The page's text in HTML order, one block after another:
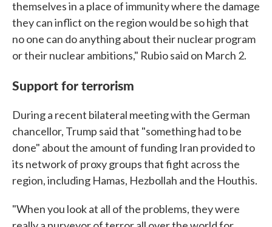
themselves in a place of immunity where the damage
they can inflict on the region would be so high that
no one can do anything about their nuclear program
or their nuclear ambitions," Rubio said on March 2.
Support for terrorism
During a recent bilateral meeting with the German
chancellor, Trump said that "something had to be
done" about the amount of funding Iran provided to
its network of proxy groups that fight across the
region, including Hamas, Hezbollah and the Houthis.
"When you look at all of the problems, they were